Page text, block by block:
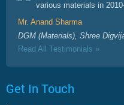
various materials in
Mr. Anand Sharma
DGM (Materials), Shree
Read All Testimonials »
Get In Touch